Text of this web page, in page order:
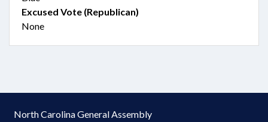
Excused Vote (Republican)
None
North Carolina General Assembly